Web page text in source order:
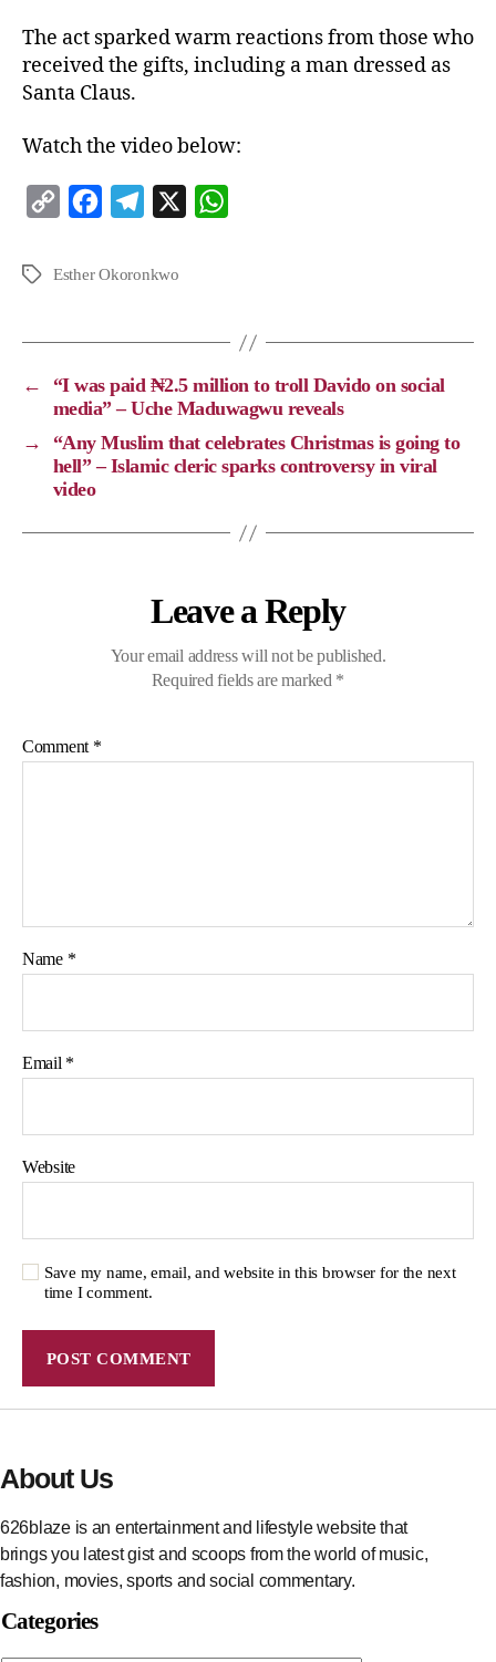
The act sparked warm reactions from those who
received the gifts, including a man dressed as
Santa Claus.
Watch the video below:
p
n
k
c
o
k
l
a
m
p
p
Esther Okoronkwo
←
“I was paid ₦2.5 million to troll Davido on social
media” – Uche Maduwagwu reveals
→
“Any Muslim that celebrates Christmas is going to
hell” – Islamic cleric sparks controversy in viral
video
Leave a Reply
Your email address will not be published.
Required fields are marked *
Comment *
Name *
Email *
Website
Save my name, email, and website in this browser for the next
time I comment.
About Us
626blaze is an entertainment and lifestyle website that
brings you latest gist and scoops from the world of music,
fashion, movies, sports and social commentary.
Categories